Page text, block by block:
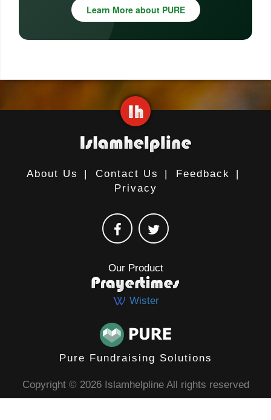
Learn More about PURE
About Us | Contact Us | Feedback
|
Privacy
Our Product
Wister
Pure Fundraising Solutions
Copyright © 2026 Islamhelpline All rights reserved